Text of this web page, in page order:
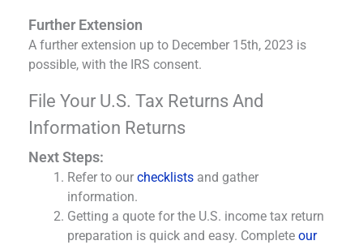
Further Extension
A further extension up to December 15th, 2023 is
possible, with the IRS consent.
File Your U.S. Tax Returns And
Information Returns
Next Steps:
Refer to our checklists and gather
information.
Getting a quote for the U.S. income tax return
preparation is quick and easy. Complete our